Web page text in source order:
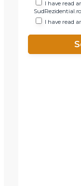
I have read
SudRezidential.ro
I have read